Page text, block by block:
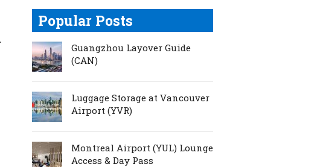
Popular Posts
Guangzhou Layover Guide
(CAN)
Luggage Storage at Vancouver
Airport (YVR)
Montreal Airport (YUL) Lounge
Access & Day Pass